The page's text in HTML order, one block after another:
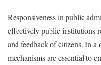
Responsiveness in public
effectively public institutions
and feedback of citizens. In a
mechanisms are essential to